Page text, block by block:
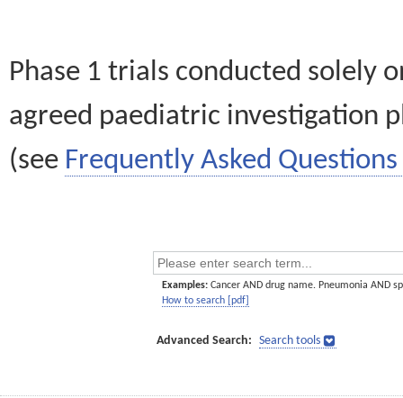
Phase 1 trials conducted solely
agreed paediatric investigation
(see Frequently Asked Questions
Examples: Cancer AND drug name. Pneumonia AND
How to search [pdf]
Advanced Search: Search tools